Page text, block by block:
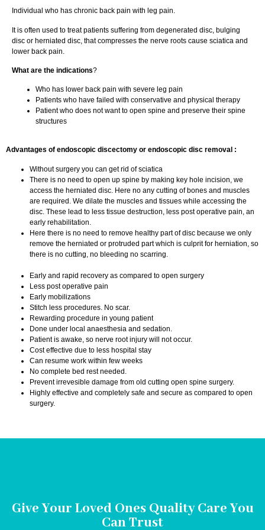
Individual who has chronic back pain with leg pain.
It is often used to treat patients suffering from degenerated disc, bulging
disc or herniated disc, that compresses the nerve roots cause sciatica and
lower back pain.
What are the indications?
Who has lower back pain with severe leg pain
Patients who have failed with conservative and physical therapy
Patient who does not want to open spine and preserve their spine
structures
Advantages of endoscopic discectomy or endoscopic disc removal :
Without surgery you can get rid of sciatica
There is no need to open up spine by making key hole incision, we
access the herniated disc. Here no any cutting of bones and muscles
are required. We dilate the muscles and tissues while accessing the
disc. These lead to less tissue destruction, less post operative pain, an
early rehabilitation.
Here there is no need to remove healthy part of disc because we only
remove the herniated or protruded part which is culprit for herniation, so
there is no cutting, no bleeding no scarring.
Early and rapid recovery as compared to open surgery
Less post operative pain
Early mobilizations
Stitch less procedures. No scar.
Rewarding procedure in young patient
Done under local anaesthesia and sedation.
Patient is awake, so nerve root injury will not occur.
Cost effective due to less hospital stay
Can resume work within few weeks
No complete bed rest needed.
Prevent irrevesible damage from old cutting open spine surgery.
Highly effective and completely safe and secure as compared to open
surgery.
Give Your Loved Ones Quality Care You
Can Trust